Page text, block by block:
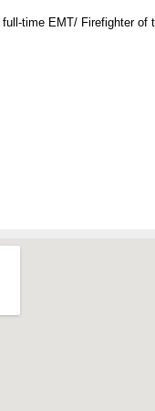
full-time EMT/ Firefighter of